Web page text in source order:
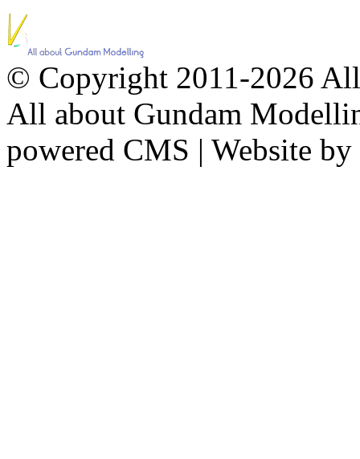
© Copyright 2011-2026
All about Gundam
powered CMS | Website by